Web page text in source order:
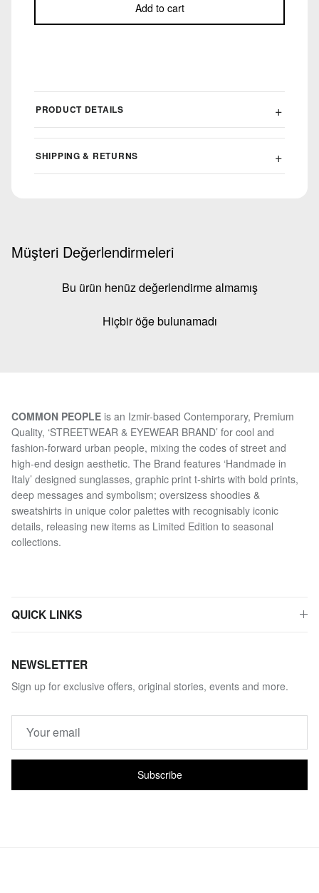
Add to cart
PRODUCT DETAILS
SHIPPING & RETURNS
Müşteri Değerlendirmeleri
Bu ürün henüz değerlendirme almamış
Hiçbir öğe bulunamadı
COMMON PEOPLE is an Izmir-based Contemporary, Premium
Quality, ‘STREETWEAR & EYEWEAR BRAND’ for cool and
fashion-forward urban people, mixing the codes of street and
high-end design aesthetic. The Brand features ‘Handmade in
Italy’ designed sunglasses, graphic print t-shirts with bold prints,
deep messages and symbolism; oversizess shoodies &
sweatshirts in unique color palettes with recognisably iconic
details, releasing new items as Limited Edition to seasonal
collections.
QUICK LINKS
NEWSLETTER
Sign up for exclusive offers, original stories, events and more.
Subscribe